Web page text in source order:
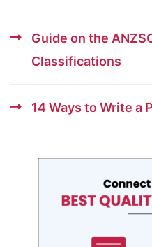
Guide on the
Classifications
14 Ways to Write a